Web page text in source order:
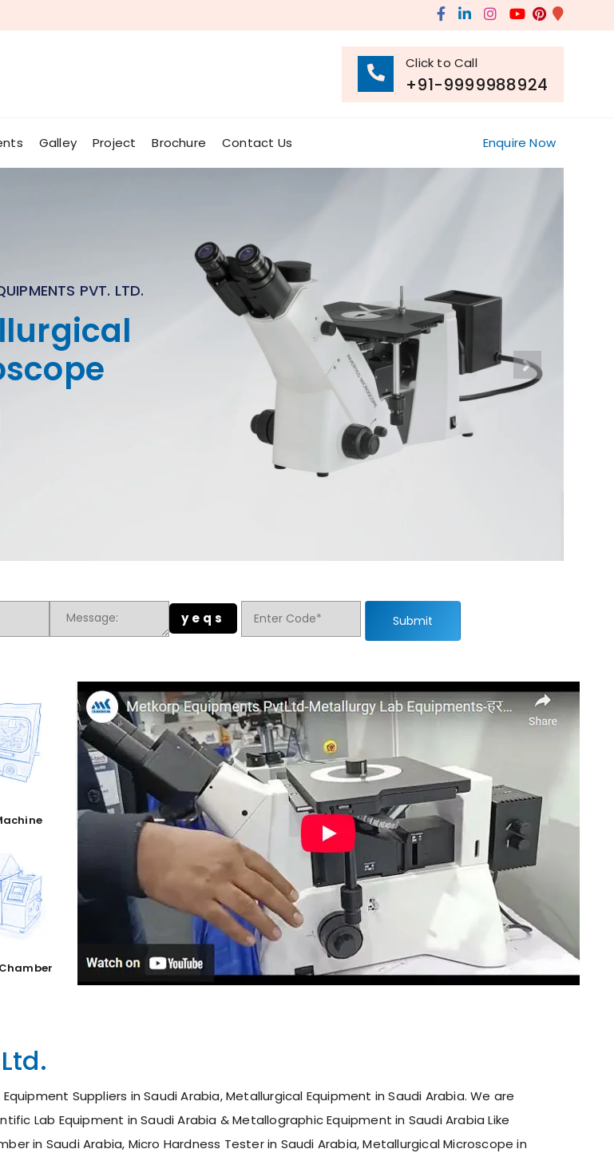
Click to Call
+91-9999988924
Galley Project Brochure Contact Us Enquire Now
PVT. LTD.
Tester
yeqs Submit
Suppliers in Saudi Arabia, Metallurgical Equipment in Saudi Arabia. We are
Lab Equipment in Saudi Arabia & Metallographic Equipment in Saudi Arabia Like
in Saudi Arabia, Micro Hardness Tester in Saudi Arabia, Metallurgical Microscope in